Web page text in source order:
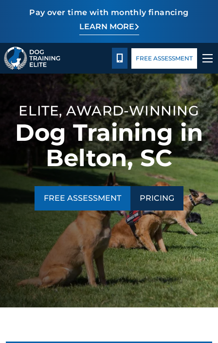
Pay over time with monthly financing
LEARN MORE
PricingFacility TrainingBlog
TRAINING PROGRAMS
BEHAVIOR SOLUTIONS
PRICING
ABOUT US
FACILITY TRAINING
CONTACT US
BLOG
CALL 864-863-3647
FREE ASSESSMENT
ELITE, AWARD-WINNING
Dog Training in
Belton, SC
FREE ASSESSMENT PRICING